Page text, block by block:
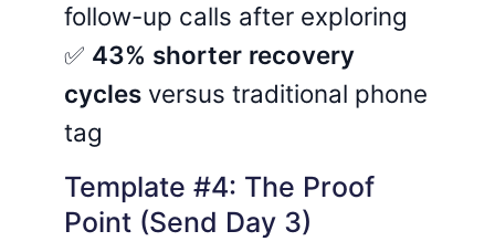
follow-up calls after exploring
✅ 43% shorter recovery
cyclesversus traditional phone
tag
Template #4: The Proof
Point (Send Day 3)